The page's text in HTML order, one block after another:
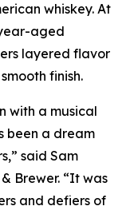
whiskey. At
aged
layered flavor
finish.
with a musical
been a dream
said Sam
Brewer. “It was
and defiers of